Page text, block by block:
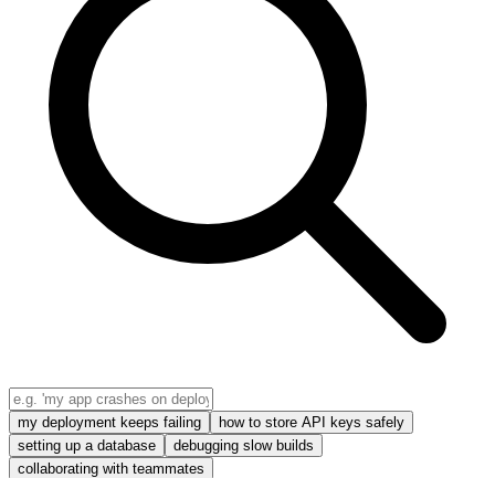
my deployment keeps failing
how to store API keys safely
setting up a database
debugging slow builds
collaborating with teammates